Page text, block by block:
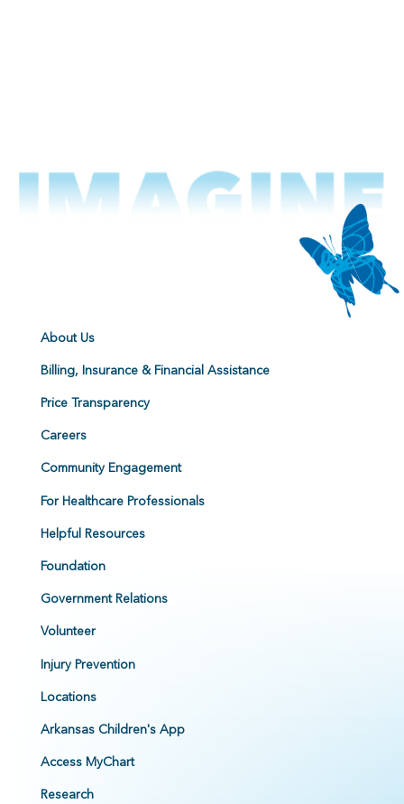
About Us
Billing, Insurance & Financial Assistance
Price Transparency
Careers
Community Engagement
For Healthcare Professionals
Helpful Resources
Foundation
Government Relations
Volunteer
Injury Prevention
Locations
Arkansas Children's App
Access MyChart
Research